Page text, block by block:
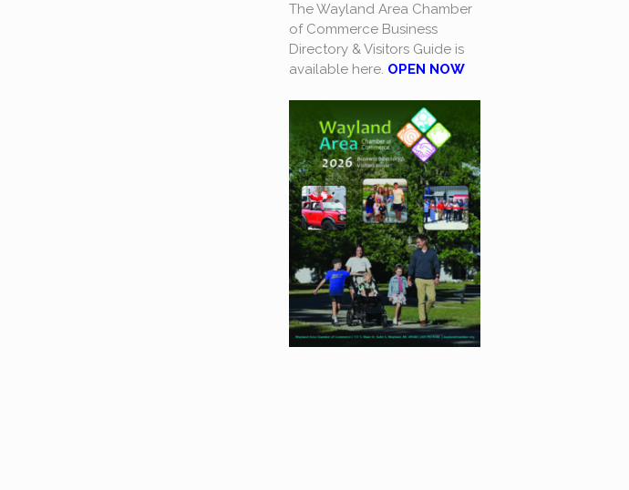
The Wayland Area Chamber
of Commerce Business
Directory & Visitors Guide is
available here. OPEN NOW